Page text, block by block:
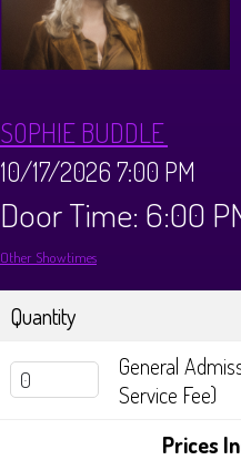
MENUS
Brunch Menu
FAQ
DONATIONS
Big Pine Comedy Festival
STORE
CONTACT
SOPHIE BUDDLE
10/17/2026 7:00 PM
Door Time: 6:00
Other Showtimes
Quantity
General
Service Fee)
Prices